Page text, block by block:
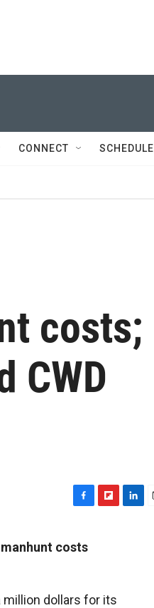
CONNECT SCHEDULE
costs;
CWD
c
e
o
a
costs
million dollars for its